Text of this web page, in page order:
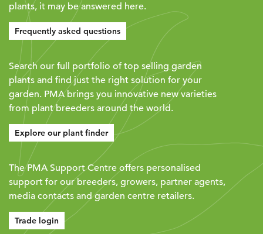
plants, it may be answered here.
Frequently asked questions
Search our full portfolio of top selling garden
plants and find just the right solution for your
garden. PMA brings you innovative new varieties
from plant breeders around the world.
Explore our plant finder
The PMA Support Centre offers personalised
support for our breeders, growers, partner agents,
media contacts and garden centre retailers.
Trade login